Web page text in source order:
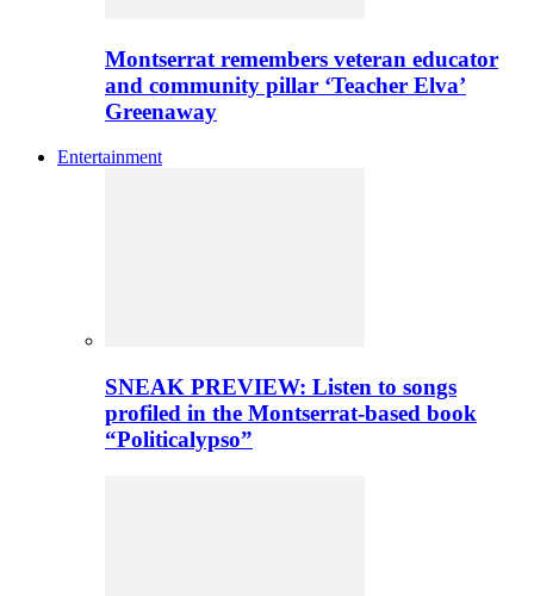
Montserrat remembers veteran educator
and community pillar ‘Teacher Elva’
Greenaway
Entertainment
SNEAK PREVIEW: Listen to songs
profiled in the Montserrat-based book
“Politicalypso”